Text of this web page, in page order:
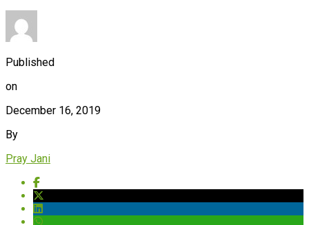
Published
on
December 16, 2019
By
Pray Jani